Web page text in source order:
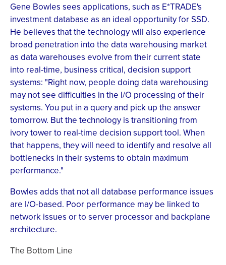
Gene Bowles sees applications, such as E*TRADE's
investment database as an ideal opportunity for SSD.
He believes that the technology will also experience
broad penetration into the data warehousing market
as data warehouses evolve from their current state
into real-time, business critical, decision support
systems: "Right now, people doing data warehousing
may not see difficulties in the I/O processing of their
systems. You put in a query and pick up the answer
tomorrow. But the technology is transitioning from
ivory tower to real-time decision support tool. When
that happens, they will need to identify and resolve all
bottlenecks in their systems to obtain maximum
performance."
Bowles adds that not all database performance issues
are I/O-based. Poor performance may be linked to
network issues or to server processor and backplane
architecture.
The Bottom Line